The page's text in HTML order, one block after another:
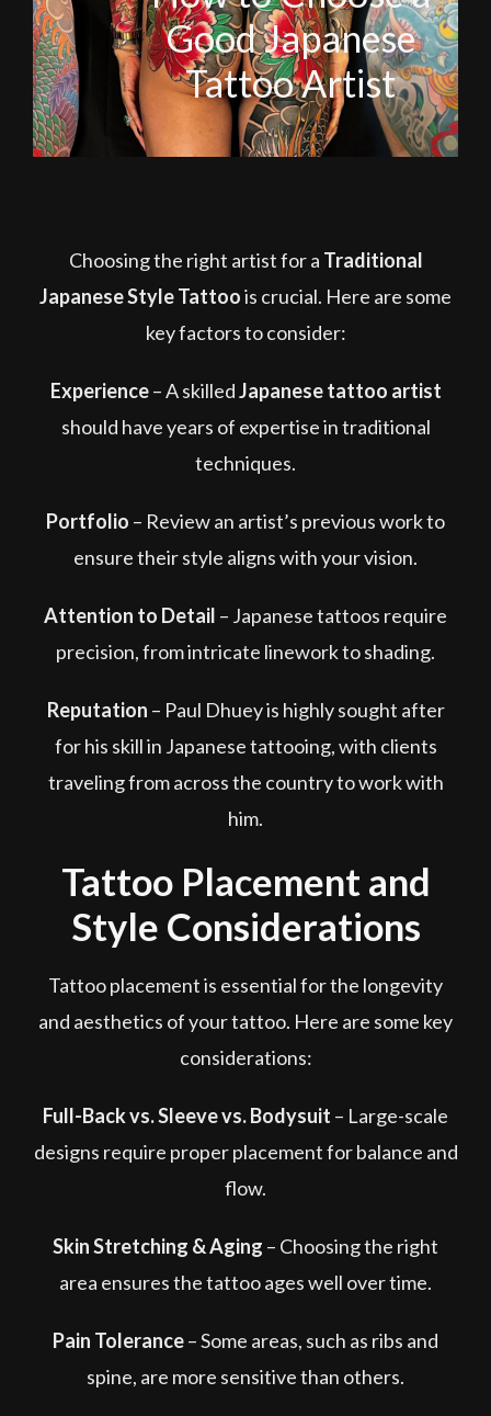
Good Japanese
Tattoo Artist
Choosing the right artist for a Traditional
Japanese Style Tattoois crucial. Here are some
key factors to consider:
Experience–A skilledJapanese tattoo artist
should have years of expertise in traditional
techniques.
Portfolio – Review an artist’s previous work to
ensure their style aligns with your vision.
Attention to Detail – Japanese tattoos require
precision, from intricate linework to shading.
Reputation – Paul Dhuey is highly sought after
for his skill in Japanese tattooing, with clients
traveling from across the country to work with
him.
Tattoo Placement and
Style Considerations
Tattoo placement is essential for the longevity
and aesthetics of your tattoo. Here are some key
considerations:
Full-Back vs. Sleeve vs. Bodysuit – Large-scale
designs require proper placement for balance and
flow.
Skin Stretching & Aging – Choosing the right
area ensures the tattoo ages well over time.
Pain Tolerance– Some areas, such as ribs and
spine, are more sensitive than others.